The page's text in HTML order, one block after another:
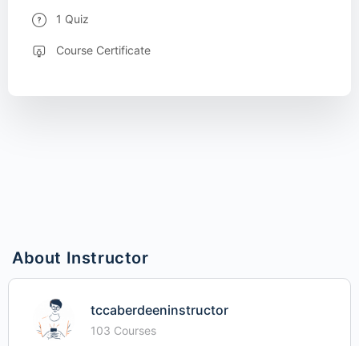
About Instructor
tccaberdeeninstructor
103 Courses
1 Quiz
Course Certificate